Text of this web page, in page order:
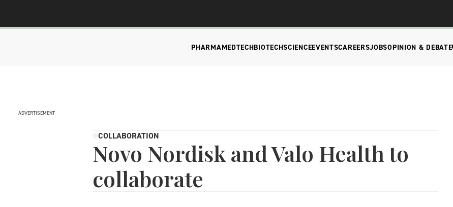
PHARMAMEDTECHBIOTECHSCIENCEEVENTSCAREERSJOBSOPINION & DEBATE
ADVERTISEMENT
COLLABORATION
Novo Nordisk and Valo Health to
collaborate